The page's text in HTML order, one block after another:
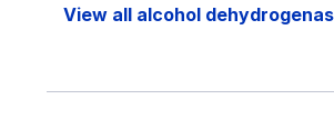
View all alcohol